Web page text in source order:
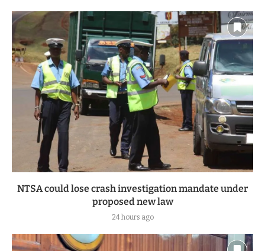
NTSA could lose crash investigation mandate under
proposed new law
24 hours ago